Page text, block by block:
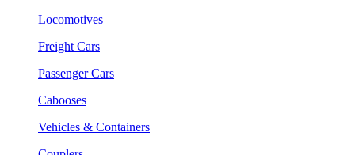
Locomotives
Freight Cars
Passenger Cars
Cabooses
Vehicles & Containers